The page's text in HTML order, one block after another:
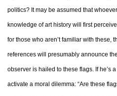
politics? It may be assumed that
knowledge of art history will first
for those who aren’t familiar with these,
references will presumably announce
observer is hailed to these flags. If he’s
activate a moral dilemma: “Are these